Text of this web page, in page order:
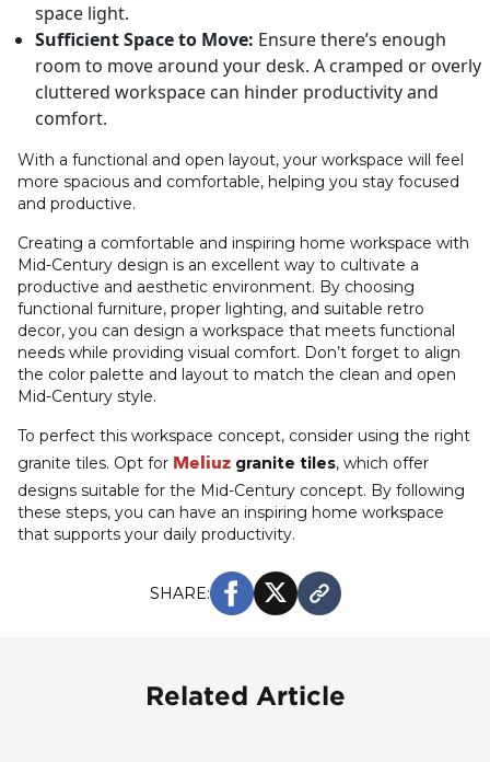
space light.
Sufficient Space to Move: Ensure there’s enough
room to move around your desk. A cramped or overly
cluttered workspace can hinder productivity and
comfort.
With a functional and open layout, your workspace will feel
more spacious and comfortable, helping you stay focused
and productive.
Creating a comfortable and inspiring home workspace with
Mid-Century design is an excellent way to cultivate a
productive and aesthetic environment. By choosing
functional furniture, proper lighting, and suitable retro
decor, you can design a workspace that meets functional
needs while providing visual comfort. Don’t forget to align
the color palette and layout to match the clean and open
Mid-Century style.
To perfect this workspace concept, consider using the right
granite tiles. Opt for Meliuz granite tiles, which offer
designs suitable for the Mid-Century concept. By following
these steps, you can have an inspiring home workspace
that supports your daily productivity.
SHARE:
Related Article